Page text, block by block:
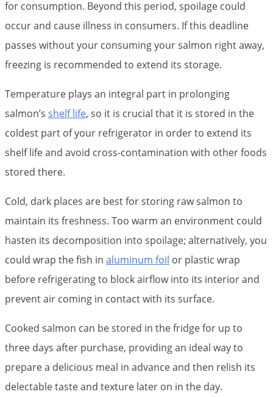
for consumption. Beyond this period, spoilage could
occur and cause illness in consumers. If this deadline
passes without your consuming your salmon right away,
freezing is recommended to extend its storage.
Temperature plays an integral part in prolonging
salmon’s shelf life, so it is crucial that it is stored in the
coldest part of your refrigerator in order to extend its
shelf life and avoid cross-contamination with other foods
stored there.
Cold, dark places are best for storing raw salmon to
maintain its freshness. Too warm an environment could
hasten its decomposition into spoilage; alternatively, you
could wrap the fish in aluminum foil or plastic wrap
before refrigerating to block airflow into its interior and
prevent air coming in contact with its surface.
Cooked salmon can be stored in the fridge for up to
three days after purchase, providing an ideal way to
prepare a delicious meal in advance and then relish its
delectable taste and texture later on in the day.